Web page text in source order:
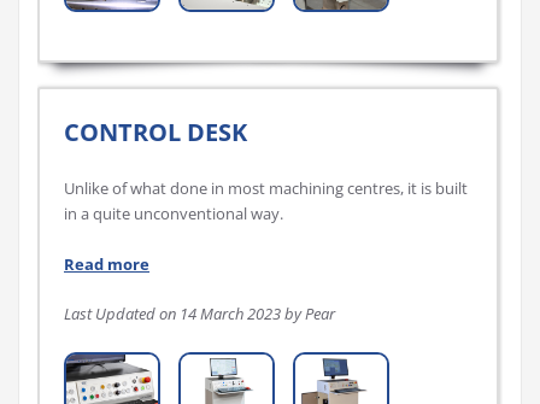
CONTROL DESK
Unlike of what done in most machining centres, it is built
in a quite unconventional way.
Read more
Last Updated on 14 March 2023 by Pear